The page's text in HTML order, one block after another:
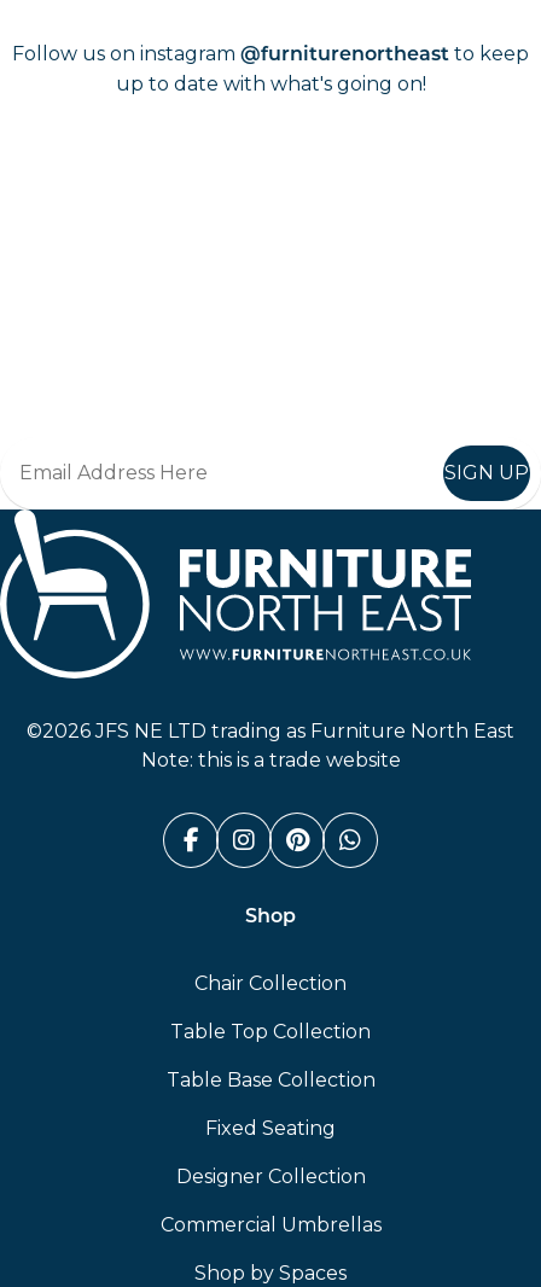
Follow us on instagram @furniturenortheast to keep
up to date with what's going on!
SIGN UP
©2026 JFS NE LTD trading as Furniture North East
Note: this is a trade website
Facebook (link opens in a
Instagram (link opens
Pinterest (link
Whatsapp
Shop
Chair Collection
Table Top Collection
Table Base Collection
Fixed Seating
Designer Collection
Commercial Umbrellas
Shop by Spaces